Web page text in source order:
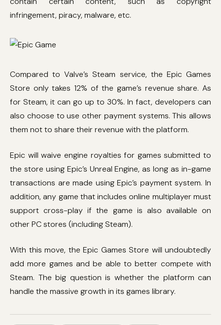
infringement, piracy, malware, etc.
Compared to Valve’s Steam service, the Epic Games
Store only takes 12% of the game’s revenue share. As
for Steam, it can go up to 30%. In fact, developers can
also choose to use other payment systems. This allows
them not to share their revenue with the platform.
Epic will waive engine royalties for games submitted to
the store using Epic’s Unreal Engine, as long as in-game
transactions are made using Epic’s payment system. In
addition, any game that includes online multiplayer must
support cross-play if the game is also available on
other PC stores (including Steam).
With this move, the Epic Games Store will undoubtedly
add more games and be able to better compete with
Steam. The big question is whether the platform can
handle the massive growth in its games library.